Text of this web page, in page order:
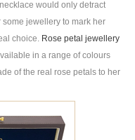
would only detract
jewellery to mark her
choice. Rose petal jewellery
in a range of colours
of the real rose petals to her